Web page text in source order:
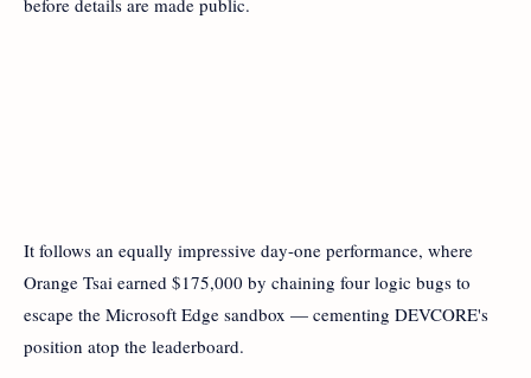
It follows an equally impressive day-one performance, where
Orange Tsai earned $175,000 by chaining four logic bugs to
escape the Microsoft Edge sandbox — cementing DEVCORE's
position atop the leaderboard.